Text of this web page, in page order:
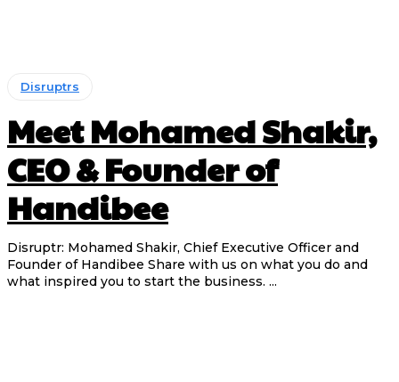
Disruptrs
Meet Mohamed Shakir,
CEO & Founder of
Handibee
Disruptr: Mohamed Shakir, Chief Executive Officer and
Founder of Handibee Share with us on what you do and
what inspired you to start the business. ...